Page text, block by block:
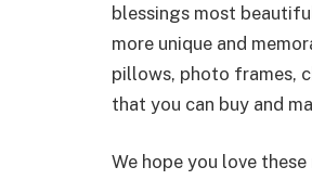
blessings most
more unique and
pillows, photo frames,
that you can buy and
We hope you love